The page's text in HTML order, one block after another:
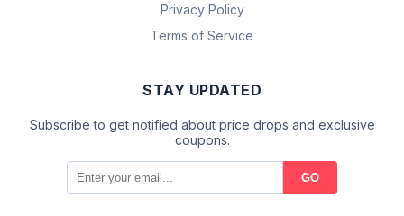
Privacy Policy
Terms of Service
STAY UPDATED
Subscribe to get notified about price drops and exclusive
coupons.
GO